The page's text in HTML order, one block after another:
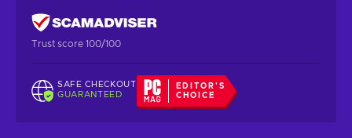
Trust score 100/100
SAFE CHECKOUT
GUARANTEED
EDITOR'S
CHOICE